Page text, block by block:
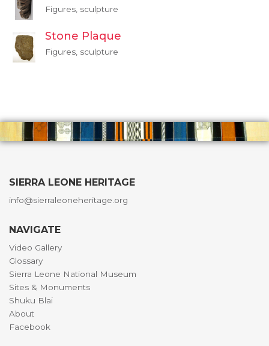
Figures, sculpture
Stone Plaque
Figures, sculpture
SIERRA LEONE HERITAGE
info@sierraleoneheritage.org
NAVIGATE
Video Gallery
Glossary
Sierra Leone National Museum
Sites & Monuments
Shuku Blai
About
Facebook